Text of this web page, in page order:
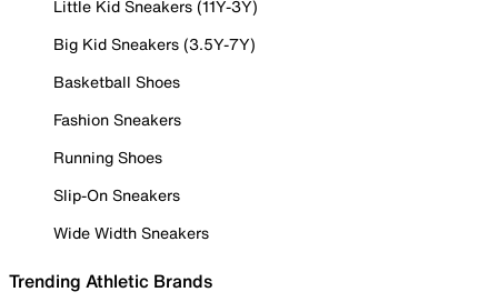
Little Kid Sneakers (11Y-3Y)
Big Kid Sneakers (3.5Y-7Y)
Basketball Shoes
Fashion Sneakers
Running Shoes
Slip-On Sneakers
Wide Width Sneakers
Trending Athletic Brands